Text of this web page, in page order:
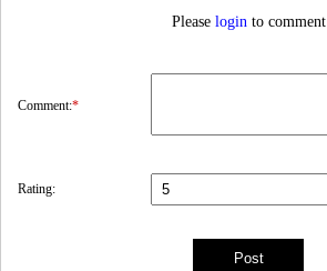
Please login to comment
Comment:*
Rating: